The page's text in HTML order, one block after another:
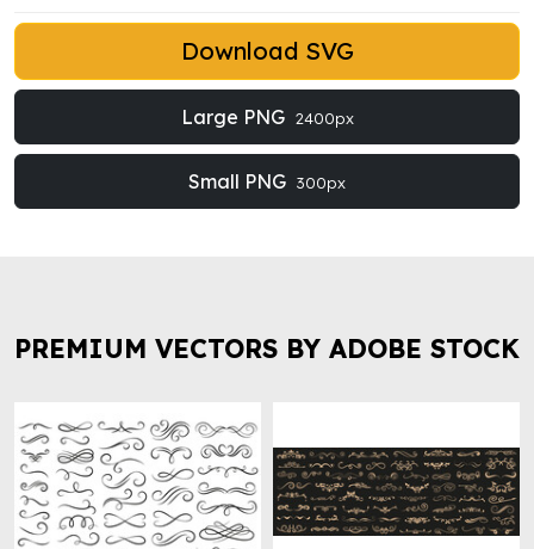
Download SVG
Large PNG 2400px
Small PNG 300px
PREMIUM VECTORS BY ADOBE STOCK